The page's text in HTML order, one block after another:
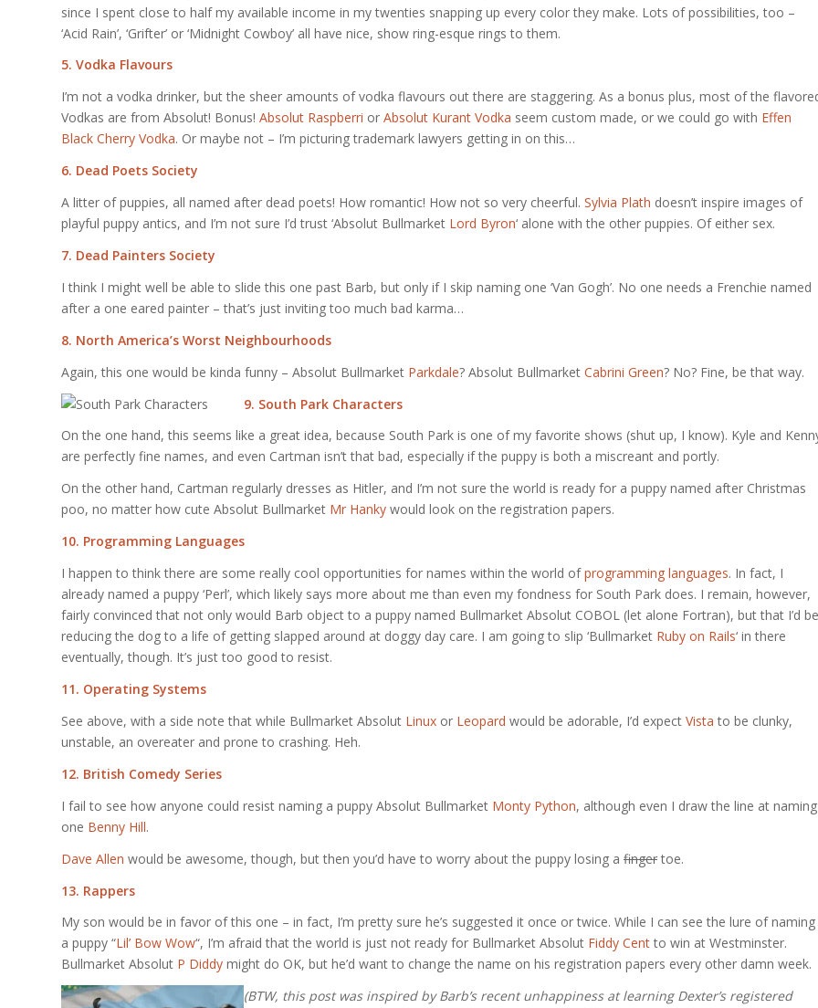
since I spent close to half my available income in my twenties snapping up every color they make. Lots of possibilities, too –
‘Acid Rain’, ‘Grifter’ or ‘Midnight Cowboy’ all have nice, show ring-esque rings to them.
5. Vodka Flavours
I’m not a vodka drinker, but the sheer amounts of vodka flavours out there are staggering. As a bonus plus, most of the
Vodkas are from Absolut! Bonus! Absolut Raspberri or Absolut Kurant Vodka seem custom made, or we could go with Effen
Black Cherry Vodka. Or maybe not – I’m picturing trademark lawyers getting in on this…
6. Dead Poets Society
A litter of puppies, all named after dead poets! How romantic! How not so very cheerful. Sylvia Plath doesn’t inspire images of
playful puppy antics, and I’m not sure I’d trust ‘Absolut Bullmarket Lord Byron‘ alone with the other puppies. Of either sex.
7. Dead Painters Society
I think I might well be able to slide this one past Barb, but only if I skip naming one ‘Van Gogh’. No one needs a Frenchie named
after a one eared painter – that’s just inviting too much bad karma…
8. North America’s Worst Neighbourhoods
Again, this one would be kinda funny – Absolut Bullmarket Parkdale? Absolut Bullmarket Cabrini Green? No? Fine, be that way.
9. South Park Characters
On the one hand, this seems like a great idea, because South Park is one of my favorite shows (shut up, I know). Kyle and
are perfectly fine names, and even Cartman isn’t that bad, especially if the puppy is both a miscreant and portly.
On the other hand, Cartman regularly dresses as Hitler, and I’m not sure the world is ready for a puppy named after Christmas
poo, no matter how cute Absolut Bullmarket Mr Hanky would look on the registration papers.
10. Programming Languages
I happen to think there are some really cool opportunities for names within the world ofprogramming languages. In fact, I
already named a puppy ‘Perl’, which likely says more about me than even my fondness for South Park does. I remain, however,
fairly convinced that not only would Barb object to a puppy named Bullmarket Absolut COBOL (let alone Fortran), but that I’d be
reducing the dog to a life of getting slapped around at doggy day care. I am going to slip ‘Bullmarket Ruby on Rails‘ in there
eventually, though. It’s just too good to resist.
11. Operating Systems
See above, with a side note that while Bullmarket Absolut Linux or Leopard would be adorable, I’d expect Vista to be clunky,
unstable, an overeater and prone to crashing. Heh.
12. British Comedy Series
I fail to see how anyone could resist naming a puppy Absolut Bullmarket Monty Python, although even I draw the line at naming
one Benny Hill.
Dave Allen would be awesome, though, but then you’d have to worry about the puppy losing a fingertoe.
13. Rappers
My son would be in favor of this one – in fact, I’m pretty sure he’s suggested it once or twice. While I can see the lure of naming
a puppy “Lil’ Bow Wow“, I’m afraid that the world is just not ready for Bullmarket Absolut Fiddy Centto win at Westminster.
Bullmarket Absolut P Diddy might do OK, but he’d want to change the name on his registration papers every other damn week.
(BTW, this post was inspired by Barb’s recent unhappiness at learning Dexter’s registered